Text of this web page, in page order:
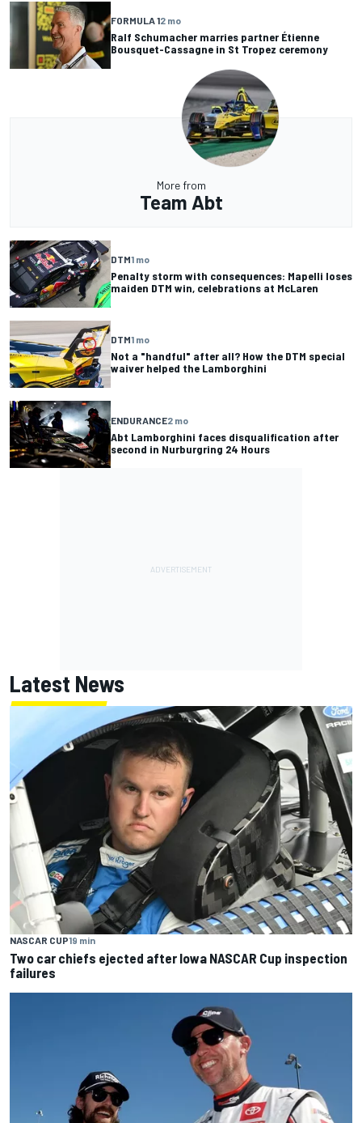
FORMULA 12 mo
Ralf Schumacher marries partner Étienne
Bousquet-Cassagne in St Tropez ceremony
More from
Team Abt
DTM1 mo
Penalty storm with consequences: Mapelli loses
maiden DTM win, celebrations at McLaren
DTM1 mo
Not a "handful" after all? How the DTM special
waiver helped the Lamborghini
ENDURANCE2 mo
Abt Lamborghini faces disqualification after
second in Nurburgring 24 Hours
Latest News
NASCAR CUP19 min
Two car chiefs ejected after Iowa NASCAR Cup inspection
failures